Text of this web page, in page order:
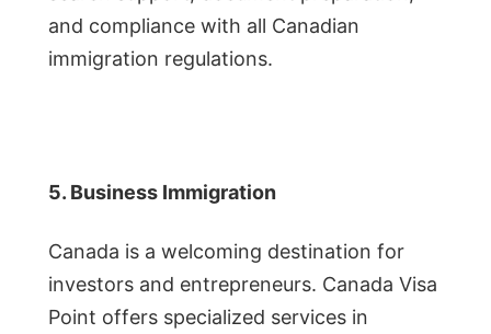
and compliance with all Canadian
immigration regulations.
5. Business Immigration
Canada is a welcoming destination for
investors and entrepreneurs. Canada Visa
Point offers specialized services in